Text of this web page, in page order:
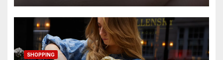
SHOPPING